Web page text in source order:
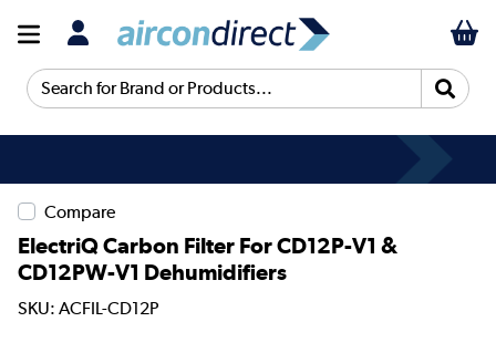
Search for Brand or Products...
Compare
ElectriQ Carbon Filter For CD12P-V1 &
CD12PW-V1 Dehumidifiers
SKU: ACFIL-CD12P